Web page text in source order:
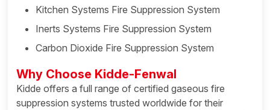
Kitchen Systems Fire Suppression System
Inerts Systems Fire Suppression System
Carbon Dioxide Fire Suppression System
Why Choose Kidde-Fenwal
Kidde offers a full range of certified gaseous fire
suppression systems trusted worldwide for their